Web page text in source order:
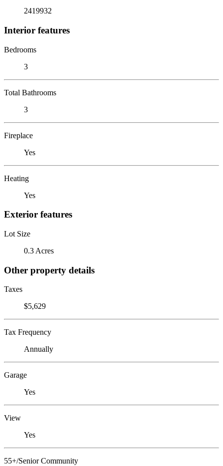
2419932
Interior features
Bedrooms
3
Total Bathrooms
3
Fireplace
Yes
Heating
Yes
Exterior features
Lot Size
0.3 Acres
Other property details
Taxes
$5,629
Tax Frequency
Annually
Garage
Yes
View
Yes
55+/Senior Community